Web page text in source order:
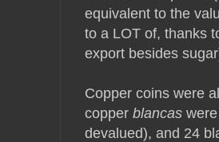
equivalent to the
to a LOT of, thanks
export besides
Copper coins were
copper blancas
devalued), and 24